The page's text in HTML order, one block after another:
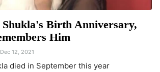
Birth Anniversary,
Him
Dec 12, 2021
died in September this year